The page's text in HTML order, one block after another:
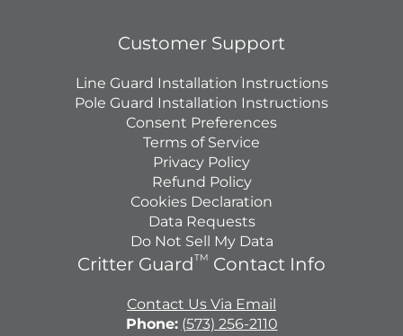
Customer Support
Line Guard Installation Instructions
Pole Guard Installation Instructions
Consent Preferences
Terms of Service
Privacy Policy
Refund Policy
Cookies Declaration
Data Requests
Do Not Sell My Data
Critter Guard TM Contact Info
Contact Us Via Email
Phone: (573) 256-2110